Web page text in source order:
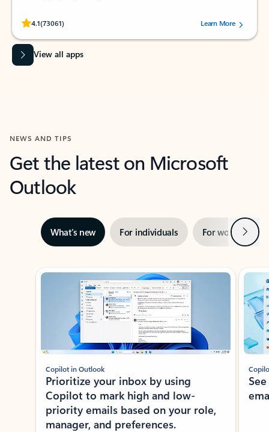
4.1(73061)
Rated (#=ratingAverage#) stars out of 5 stars, by 73061 users.Learn More
View all apps
NEWS AND TIPS
Get the latest on Microsoft
Outlook
What’s new For individuals For work Next
Showing slide 1 of 3
Copilot in Outlook
Prioritize your inbox by using
Copilot to mark high and low-
priority emails based on your role,
manager, and preferences.